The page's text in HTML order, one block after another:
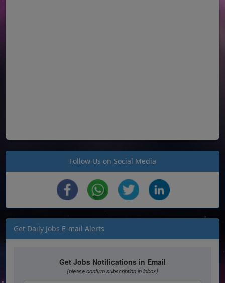
Follow Us on Social Media
Get Daily Jobs E-mail Alerts